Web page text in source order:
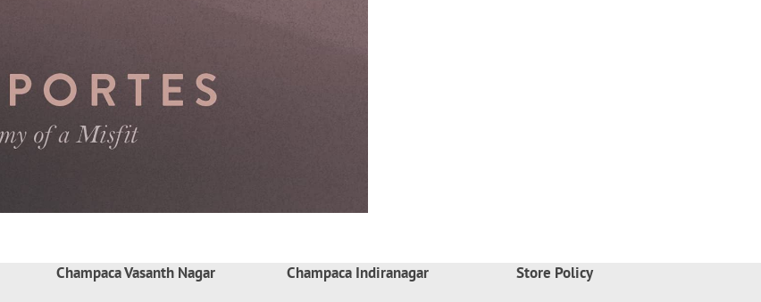
Champaca Vasanth Nagar Champaca Indiranagar Store Policy